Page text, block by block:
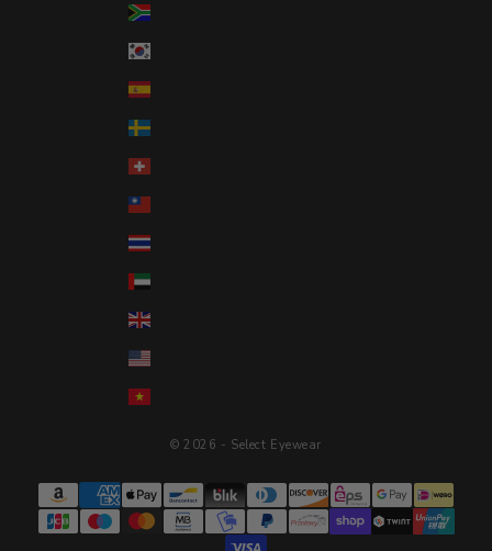
South Africa (USD $)
Spain (EUR €)
Sweden (SEK kr)
Thailand (THB ฿)
United Kingdom (GBP £)
United States (USD $)
© 2026 - Select Eyewear